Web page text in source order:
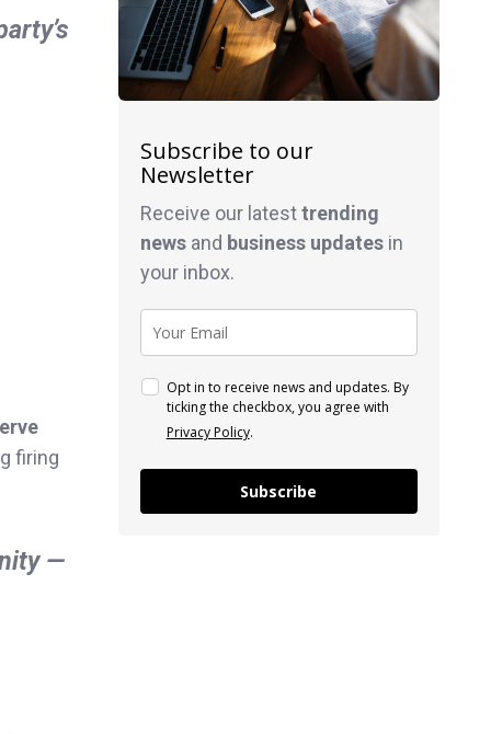
firing
—
Subscribe to our
Newsletter
Receive our latesttrending
newsand business updatesin
your inbox.
Opt in to receive news and updates. By
ticking the checkbox, you agree with
Privacy Policy.
Subscribe